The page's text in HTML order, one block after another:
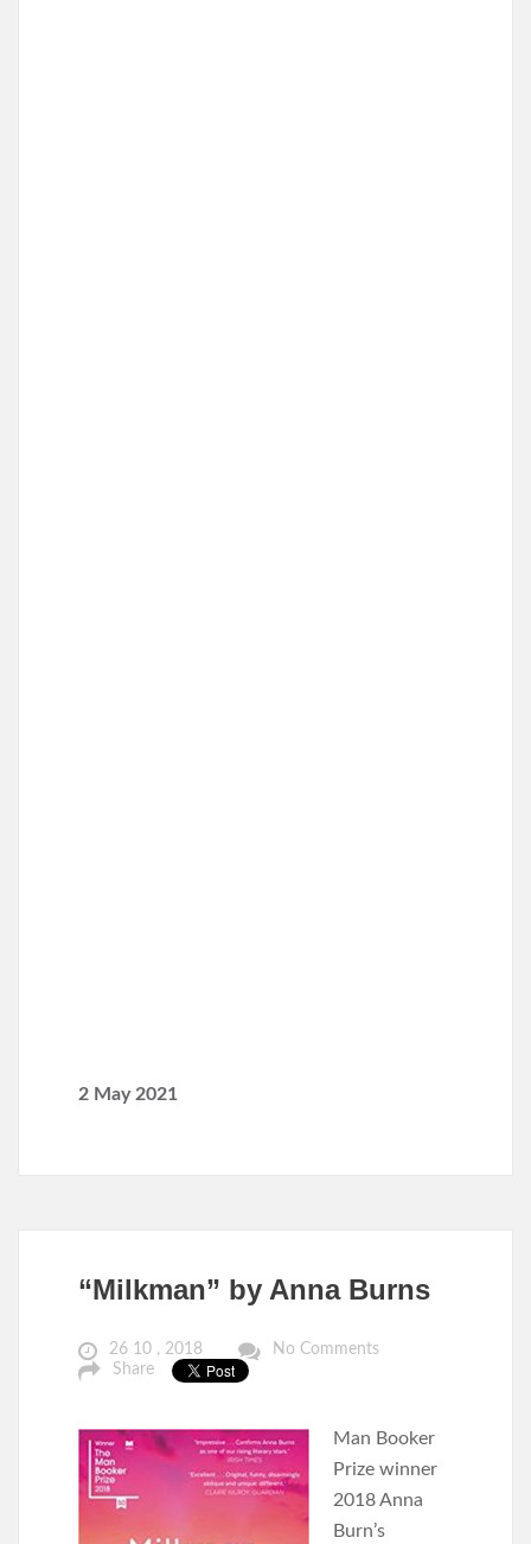
2 May 2021
“Milkman” by Anna Burns
26 10 , 2018
No Comments
Share
Man Booker
Prize winner
2018 Anna
Burn’s